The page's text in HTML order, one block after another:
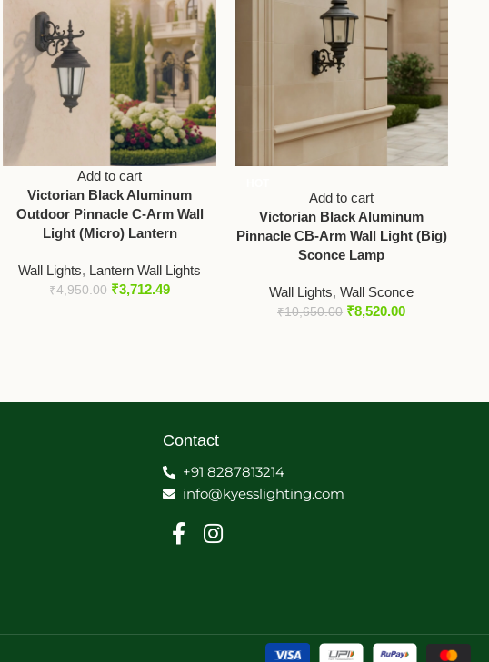
Add to cart
Victorian Black Aluminum
Outdoor Pinnacle C-Arm Wall
Light (Micro) Lantern
Wall Lights, Lantern Wall Lights
₹4,950.00 ₹3,712.49
Add to cart
Victorian Black Aluminum
Pinnacle CB-Arm Wall Light (Big)
Sconce Lamp
Wall Lights, Wall Sconce
₹10,650.00 ₹8,520.00
Contact
+91 8287813214
info@kyesslighting.com